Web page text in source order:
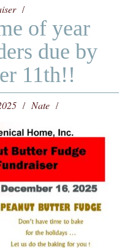
of year
due by
11th!!
Nate